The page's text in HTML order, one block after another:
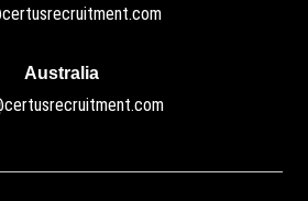
Australia